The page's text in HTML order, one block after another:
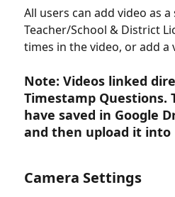
All users can add video as
Teacher/School & District
times in the video, or add
Note: Videos linked
Timestamp Questions.
have saved in Google
and then upload it into
Camera Settings